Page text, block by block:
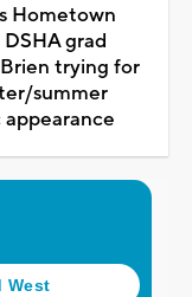
Hometown
grad
trying for
summer